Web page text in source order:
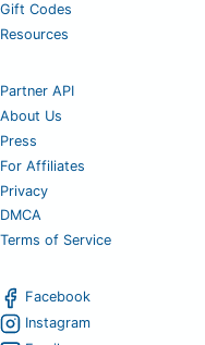
Gift Codes
Resources
Partner API
About Us
Press
For Affiliates
Privacy
DMCA
Terms of Service
Facebook
Instagram